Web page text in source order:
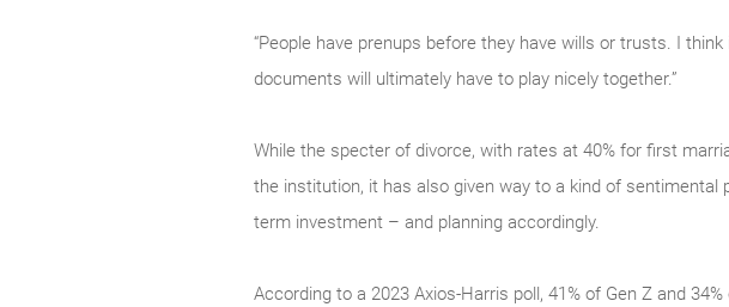
“People have prenups before they have wills or trusts. I
documents will ultimately have to play nicely together.”
While the specter of divorce, with rates at 40% for first
the institution, it has also given way to a kind of sentimental
term investment – and planning accordingly.
According to a 2023 Axios-Harris poll, 41% of Gen Z and